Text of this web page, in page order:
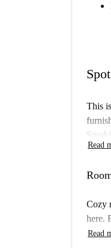
This
room
The
for
Read
Cozy
here.
Read